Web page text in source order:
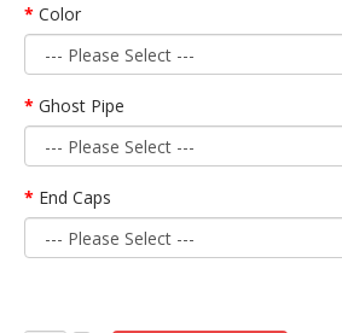
Color
Ghost Pipe
End Caps